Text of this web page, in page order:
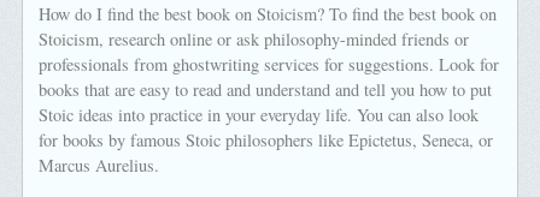
How do I find the best book on Stoicism? To find the best book on
Stoicism, research online or ask philosophy-minded friends or
professionals from ghostwriting services for suggestions. Look for
books that are easy to read and understand and tell you how to put
Stoic ideas into practice in your everyday life. You can also look
for books by famous Stoic philosophers like Epictetus, Seneca, or
Marcus Aurelius.